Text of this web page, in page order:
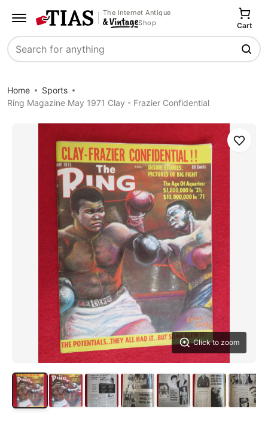
The Internet Antique
Shop
Search
Cart
Home
Sports
Ring Magazine May 1971 Clay - Frazier Confidential
Click to zoom
Save